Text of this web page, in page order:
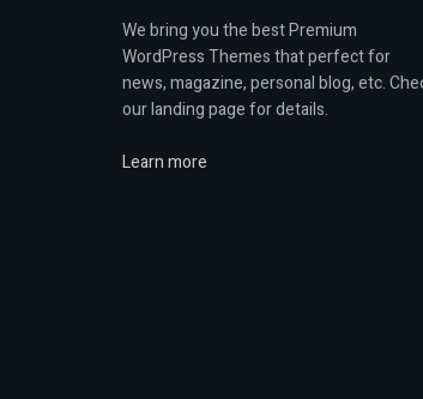
We bring you the best Premium
WordPress Themes that perfect for
news, magazine, personal blog, etc.
our landing page for details.
Learn more